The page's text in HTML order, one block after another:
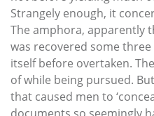
Strangely enough, it
The amphora, apparently
was recovered some
itself before overtaken.
of while being pursued.
that caused men to